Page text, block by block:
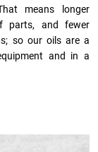
means longer
parts, and fewer
so our oils are a
and in a